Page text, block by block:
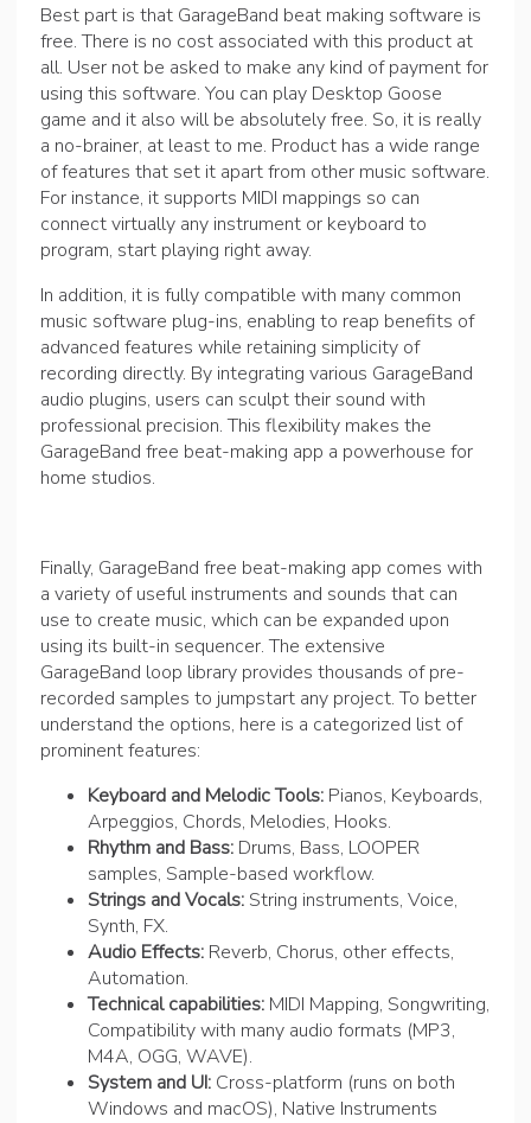
Best part is that GarageBand beat making software is
free. There is no cost associated with this product at
all. User not be asked to make any kind of payment for
using this software. You can play Desktop Goose
game and it also will be absolutely free. So, it is really
a no-brainer, at least to me. Product has a wide range
of features that set it apart from other music software.
For instance, it supports MIDI mappings so can
connect virtually any instrument or keyboard to
program, start playing right away.
In addition, it is fully compatible with many common
music software plug-ins, enabling to reap benefits of
advanced features while retaining simplicity of
recording directly. By integrating various GarageBand
audio plugins, users can sculpt their sound with
professional precision. This flexibility makes the
GarageBand free beat-making app a powerhouse for
home studios.
Finally, GarageBand free beat-making app comes with
a variety of useful instruments and sounds that can
use to create music, which can be expanded upon
using its built-in sequencer. The extensive
GarageBand loop library provides thousands of pre-
recorded samples to jumpstart any project. To better
understand the options, here is a categorized list of
prominent features:
Keyboard and Melodic Tools: Pianos, Keyboards,
Arpeggios, Chords, Melodies, Hooks.
Rhythm and Bass: Drums, Bass, LOOPER
samples, Sample-based workflow.
Strings and Vocals: String instruments, Voice,
Synth, FX.
Audio Effects: Reverb, Chorus, other effects,
Automation.
Technical capabilities: MIDI Mapping, Songwriting,
Compatibility with many audio formats (MP3,
M4A, OGG, WAVE).
System and UI: Cross-platform (runs on both
Windows and macOS), Native Instruments